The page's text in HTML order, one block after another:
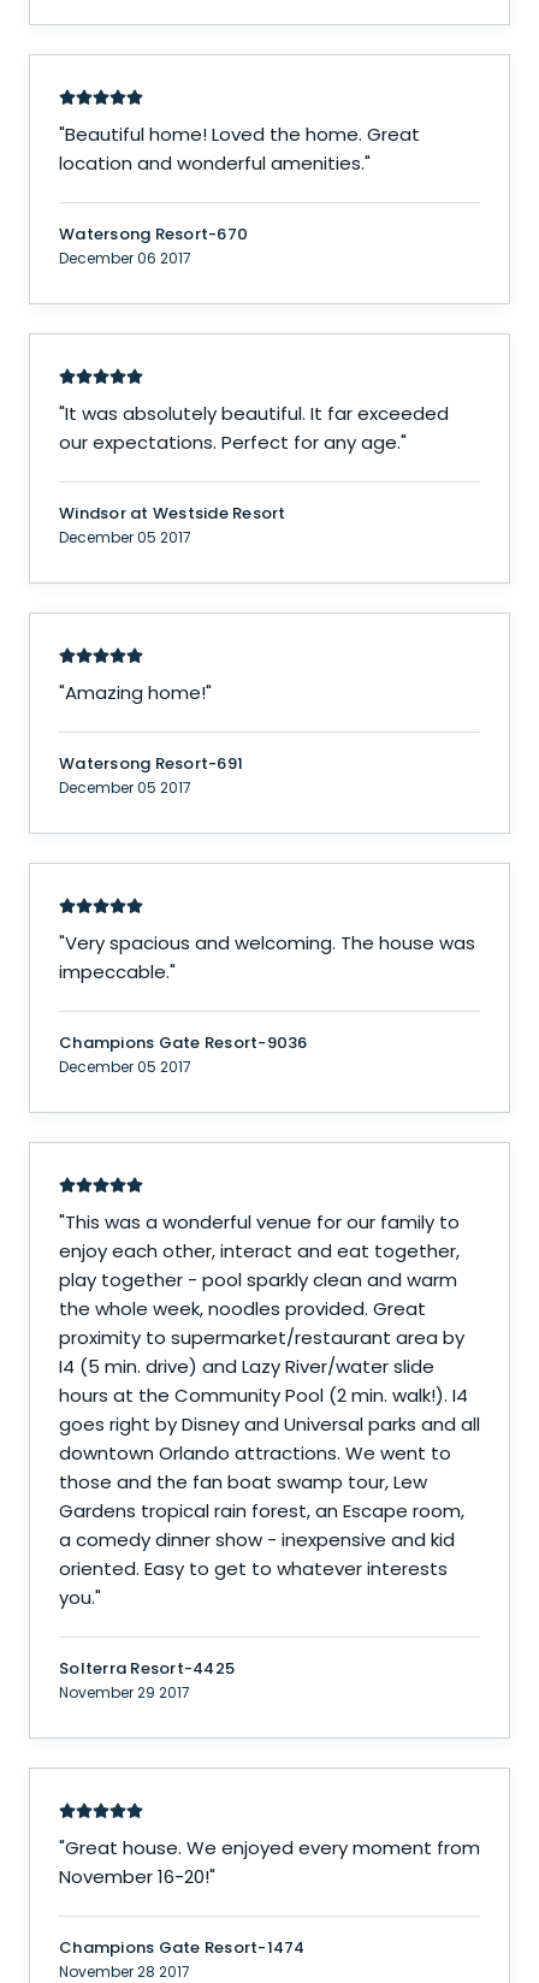
"Beautiful home! Loved the home. Great
location and wonderful amenities."
Watersong Resort-670
December 06 2017
"It was absolutely beautiful. It far exceeded
our expectations. Perfect for any age."
Windsor at Westside Resort
December 05 2017
"Amazing home!"
Watersong Resort-691
December 05 2017
"Very spacious and welcoming. The house was
impeccable."
Champions Gate Resort-9036
December 05 2017
"This was a wonderful venue for our family to
enjoy each other, interact and eat together,
play together - pool sparkly clean and warm
the whole week, noodles provided. Great
proximity to supermarket/restaurant area by
I4 (5 min. drive) and Lazy River/water slide
hours at the Community Pool (2 min. walk!). I4
goes right by Disney and Universal parks and all
downtown Orlando attractions. We went to
those and the fan boat swamp tour, Lew
Gardens tropical rain forest, an Escape room,
a comedy dinner show - inexpensive and kid
oriented. Easy to get to whatever interests
you."
Solterra Resort-4425
November 29 2017
"Great house. We enjoyed every moment from
November 16-20!"
Champions Gate Resort-1474
November 28 2017